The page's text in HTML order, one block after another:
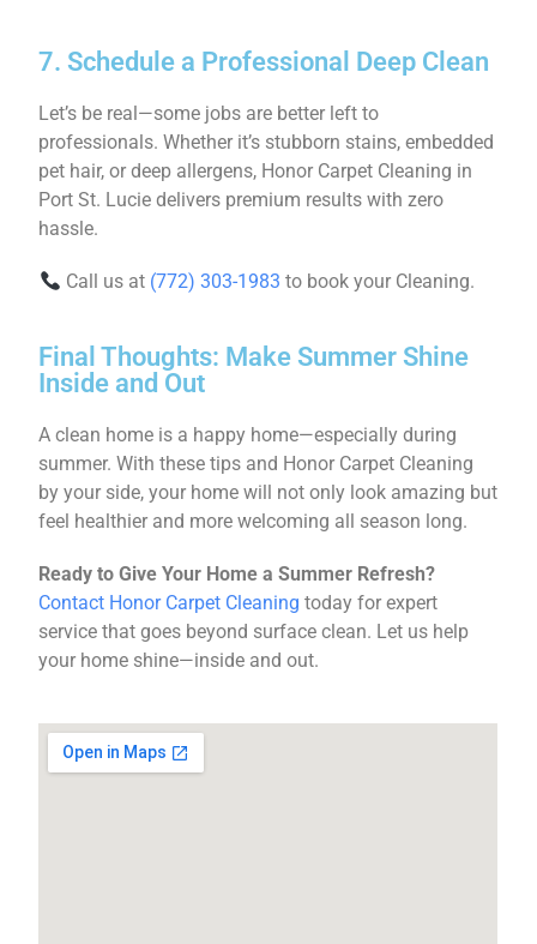
7. Schedule a Professional Deep Clean
Let’s be real—some jobs are better left to
professionals. Whether it’s stubborn stains, embedded
pet hair, or deep allergens, Honor Carpet Cleaning in
Port St. Lucie delivers premium results with zero
hassle.
Call us at (772) 303-1983 to book your Cleaning.
Final Thoughts: Make Summer Shine
Inside and Out
A clean home is a happy home—especially during
summer. With these tips and Honor Carpet Cleaning
by your side, your home will not only look amazing but
feel healthier and more welcoming all season long.
Ready to Give Your Home a Summer Refresh?
Contact Honor Carpet Cleaning today for expert
service that goes beyond surface clean. Let us help
your home shine—inside and out.